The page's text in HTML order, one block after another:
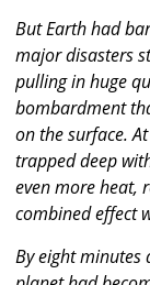
But Earth had
major disasters
pulling in huge
bombardment
on the surface.
trapped deep
even more heat,
combined effect
By eight